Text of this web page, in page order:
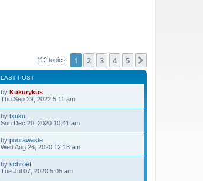
112 topics 1 2 3 4 5
LAST POST
by Kukurykus
Thu Sep 29, 2022 5:11 am
by txuku
Sun Dec 20, 2020 10:41 am
by poorawaste
Wed Aug 26, 2020 12:18 am
by schroef
Tue Jul 07, 2020 5:05 am